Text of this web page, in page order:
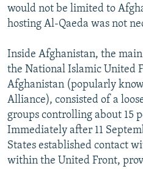
would not be limited to
hosting Al-Qaeda was not
Inside Afghanistan, the
the National Islamic United
Afghanistan (popularly
Alliance), consisted of a
groups controlling about 15
Immediately after 11
States established contact
within the United Front,